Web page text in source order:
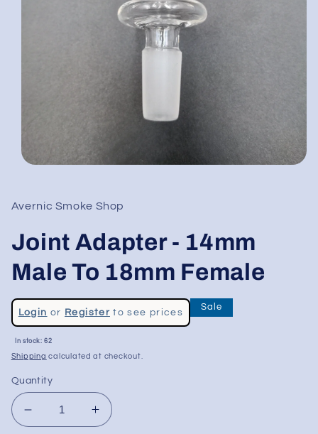
modal
Avernic Smoke Shop
Joint Adapter - 14mm
Male To 18mm Female
Regular
price
Login or Registerto see prices
Sale
price
Sale
In stock: 62
Shipping calculated at checkout.
Quantity
Decrease
Increase